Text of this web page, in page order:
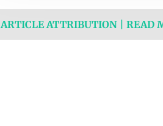
ARTICLE ATTRIBUTION | READ